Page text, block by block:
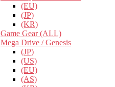
(EU)
(JP)
(KR)
Game Gear (ALL)
Mega Drive / Genesis
(JP)
(US)
(EU)
(AS)